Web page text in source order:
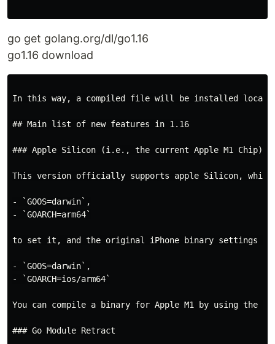
go get golang.org/dl/go1.16
go1.16 download
In this way, a compiled file will be installed
## Main list of new features in 1.16
### Apple Silicon (i.e., the current Apple M1 Chip)
This version officially supports apple Silicon, which
- `GOOS=darwin`,
- `GOARCH=arm64`
to set it, and the original iPhone binary settings
- `GOOS=darwin`,
- `GOARCH=ios/arm64`
You can compile a binary for Apple M1 by using the
### Go Module Retract